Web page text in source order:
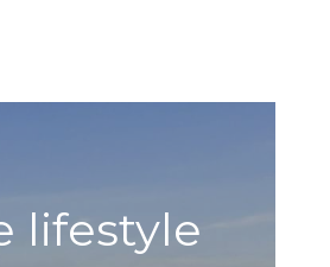
lifestyle